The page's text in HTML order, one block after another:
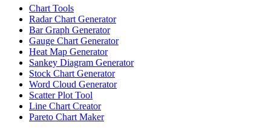
Chart Tools
Radar Chart Generator
Bar Graph Generator
Gauge Chart Generator
Heat Map Generator
Sankey Diagram Generator
Stock Chart Generator
Word Cloud Generator
Scatter Plot Tool
Line Chart Creator
Pareto Chart Maker